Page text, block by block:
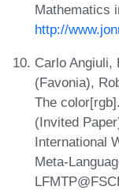
Mathematics
http://
Carlo Angiuli,
(Favonia),
The
(Invited
International
Meta-